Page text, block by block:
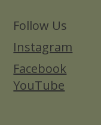
Follow Us
Instagram
Facebook
YouTube